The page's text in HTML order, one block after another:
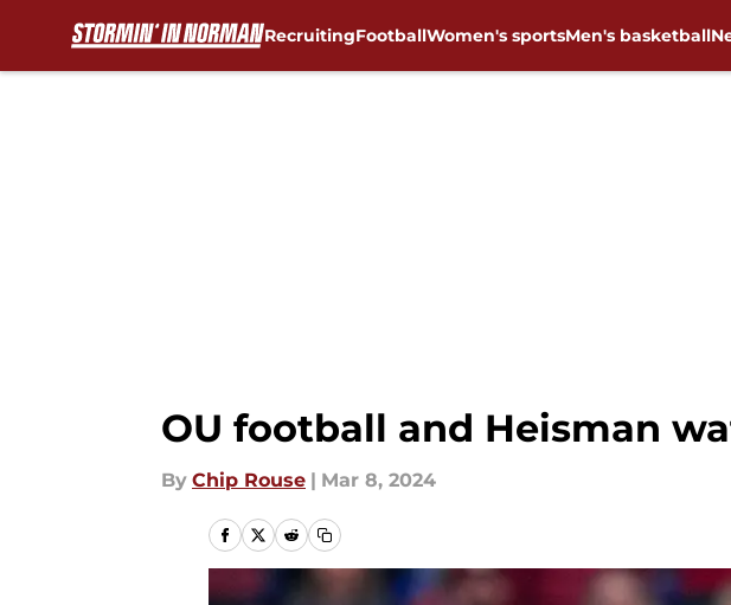
RecruitingFootballWomen's sportsMen's basketball
OU football and Heisman
By Chip Rouse | Mar 8, 2024